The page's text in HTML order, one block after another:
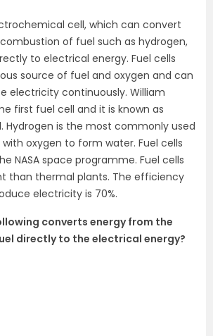
cell, which can convert
of fuel such as hydrogen,
to electrical energy. Fuel cells
source of fuel and oxygen and can
electricity continuously. William
first fuel cell and it is known as
Hydrogen is the most commonly used
oxygen to form water. Fuel cells
NASA space programme. Fuel cells
than thermal plants. The efficiency
electricity is 70%.
converts energy from the
directly to the electrical energy?